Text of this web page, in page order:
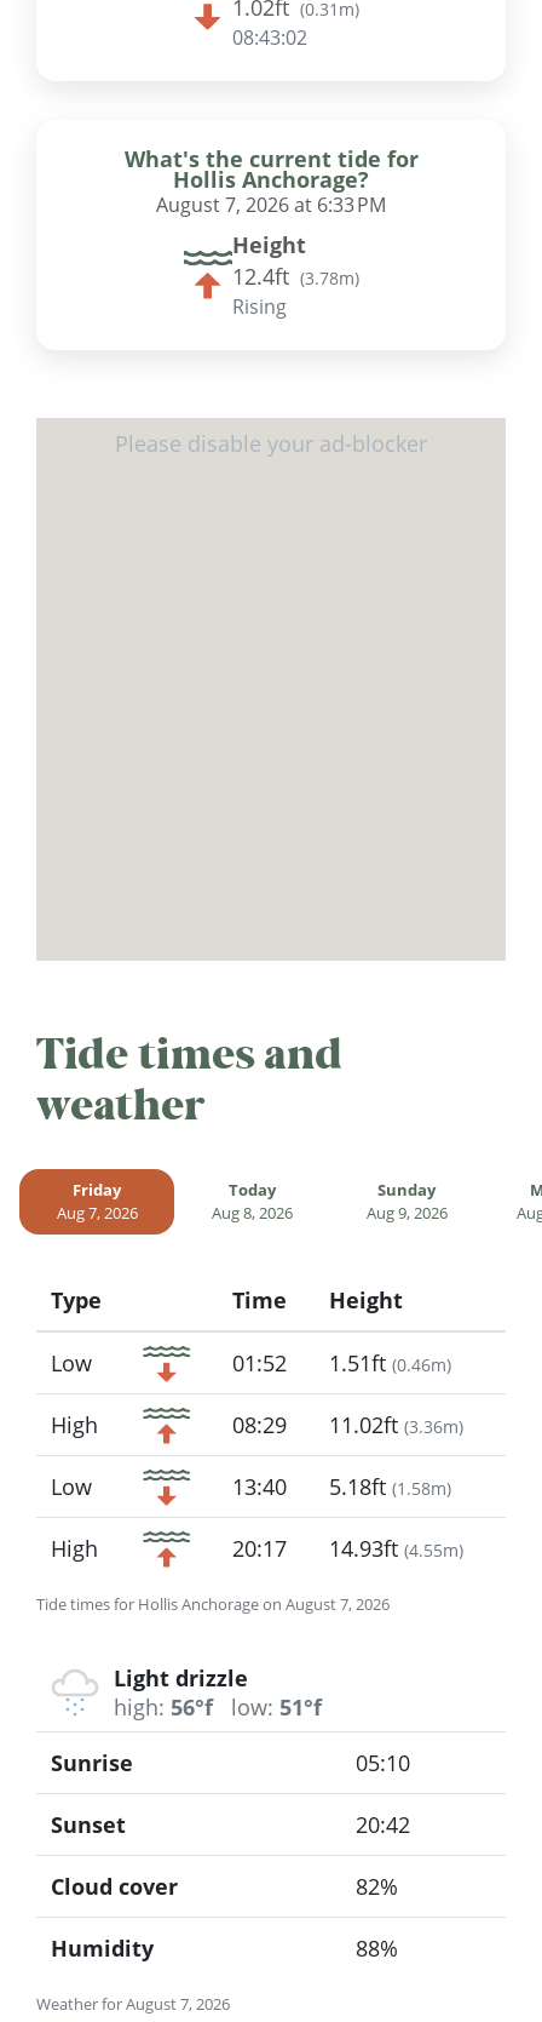
1.02ft (0.31m)
08:43:01
What's the current tide for
Hollis Anchorage?
August 7, 2026 at 6:33 PM
Height
12.4ft (3.78m)
Rising
Tide times and
weather
Friday
Aug 7, 2026
Today
Aug 8, 2026
Sunday
Aug 9, 2026
Tide times for Hollis Anchorage on August 7, 2026
Type
Icon
Time Height
Low 01:52 1.51ft (0.46m)
High 08:29 11.02ft (3.36m)
Low 13:40 5.18ft (1.58m)
High 20:17 14.93ft (4.55m)
Light drizzle
high: 56°f low: 51°f
Weather for August 7, 2026
Sunrise 05:10
Sunset 20:42
Cloud cover 82%
Humidity 88%